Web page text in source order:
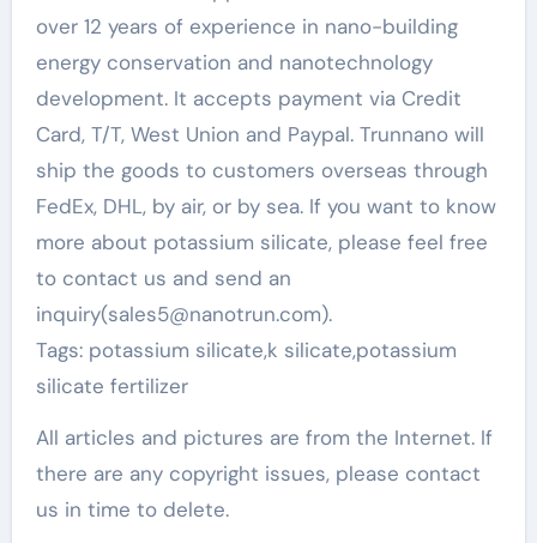
over 12 years of experience in nano-building
energy conservation and nanotechnology
development. It accepts payment via Credit
Card, T/T, West Union and Paypal. Trunnano will
ship the goods to customers overseas through
FedEx, DHL, by air, or by sea. If you want to know
more about potassium silicate, please feel free
to contact us and send an
inquiry(sales5@nanotrun.com).
Tags: potassium silicate,k silicate,potassium
silicate fertilizer
All articles and pictures are from the Internet. If
there are any copyright issues, please contact
us in time to delete.